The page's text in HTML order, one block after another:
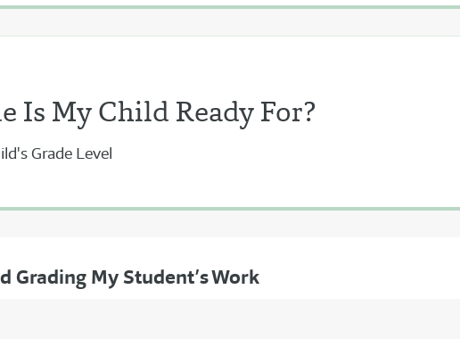
Is My Child Ready For?
Grade Level
Grading My Student’s Work